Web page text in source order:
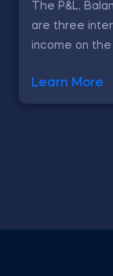
The P&L,
are three
income on the
Learn More